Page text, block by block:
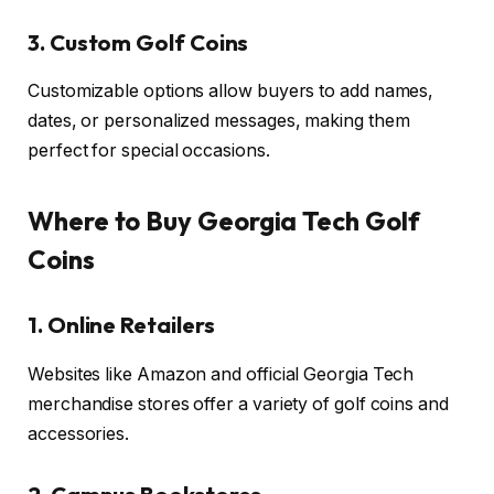
3. Custom Golf Coins
Customizable options allow buyers to add names,
dates, or personalized messages, making them
perfect for special occasions.
Where to Buy Georgia Tech Golf
Coins
1. Online Retailers
Websites like Amazon and official Georgia Tech
merchandise stores offer a variety of golf coins and
accessories.